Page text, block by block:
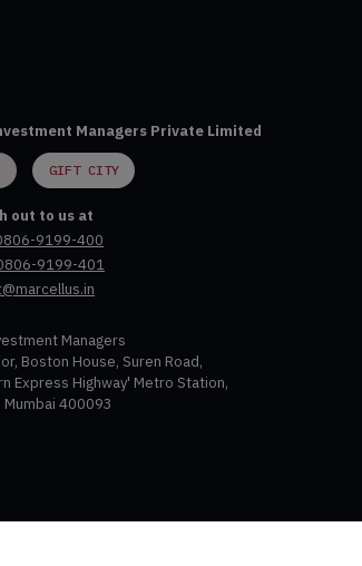
Managers Private Limited
GIFT CITY
out to us at
9199-400
9199-401
Managers
Boston House, Suren Road,
Express Highway' Metro Station,
Mumbai 400093